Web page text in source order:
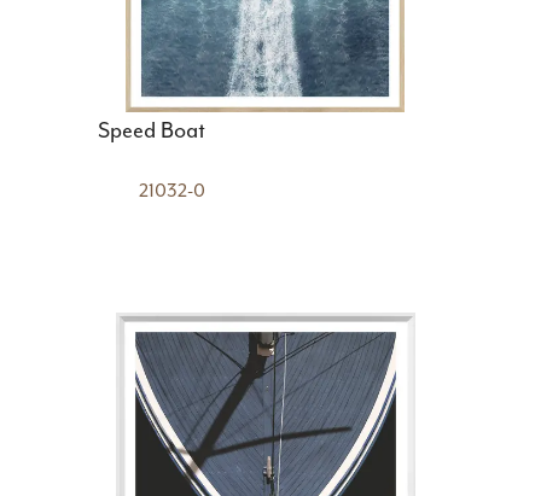
Speed Boat
21032-0